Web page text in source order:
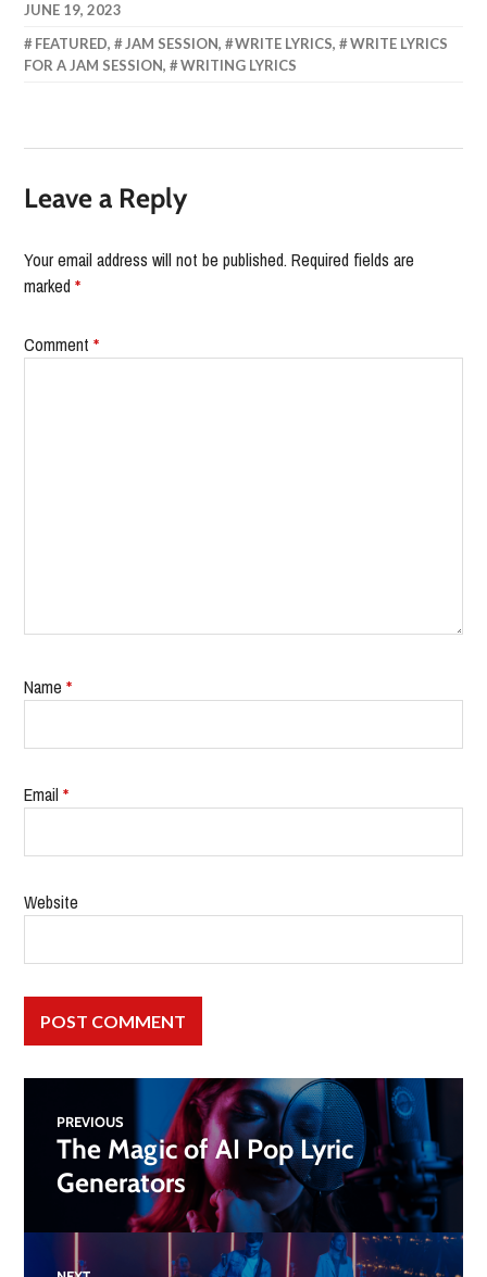
JUNE 19, 2023
FEATURED, JAM SESSION, WRITE LYRICS,
WRITE LYRICS
FOR A JAM SESSION, WRITING LYRICS
Leave a Reply
Your email address will not be published. Required fields are
marked*
Comment*
Name*
Email*
Website
PREVIOUS
The Magic of AI Pop Lyric
Generators